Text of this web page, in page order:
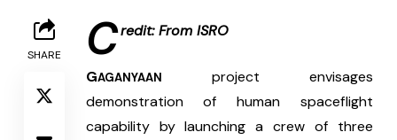
SHARE C redit: From ISRO
GAGANYAAN
project envisages
demonstration of human spaceflight
capability by launching a crew of three